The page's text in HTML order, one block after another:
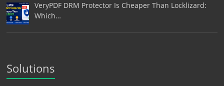
VeryPDF DRM Protector Is Cheaper Than Locklizard:
Which…
Solutions